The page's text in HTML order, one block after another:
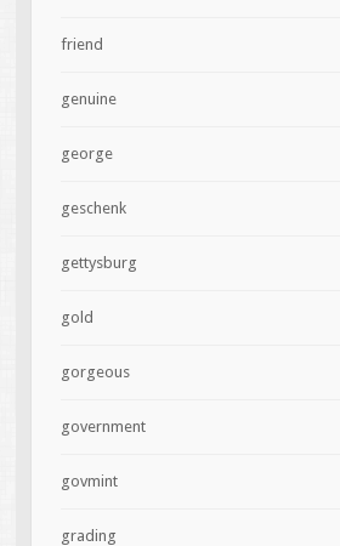
friend
genuine
george
geschenk
gettysburg
gold
gorgeous
government
govmint
grading